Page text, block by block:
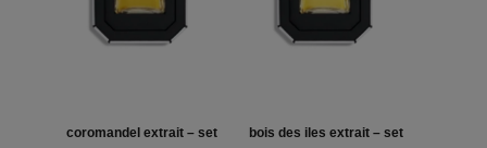
coromandel extrait – set bois des iles extrait – set